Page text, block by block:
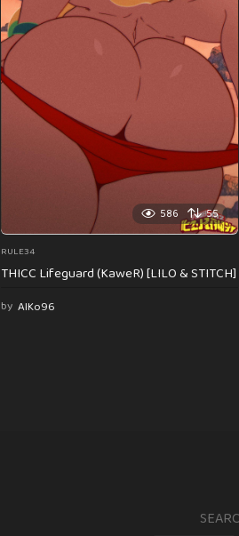
586 55
RULE34
THICC Lifeguard (KaweR) [LILO & STITCH]
by AlKo96